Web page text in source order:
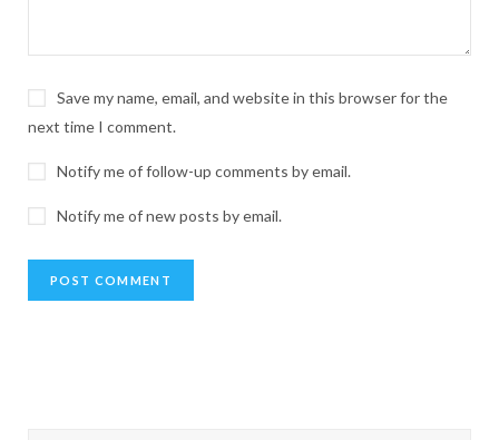
Save my name, email, and website in this browser for the
next time I comment.
Notify me of follow-up comments by email.
Notify me of new posts by email.